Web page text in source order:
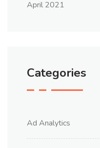
April 2021
Categories
Ad Analytics